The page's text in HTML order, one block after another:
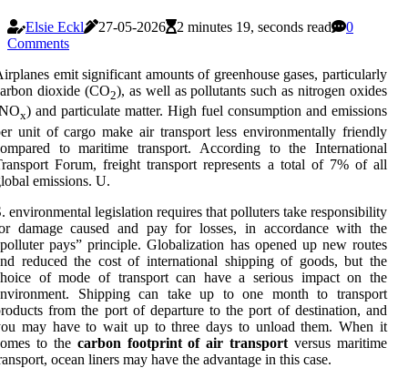
Elsie Eckl 27-05-2026 2 minutes 19, seconds read
0
Comments
emit significant amounts of greenhouse gases, particularly
dioxide (CO2), as well as pollutants such as nitrogen oxides
x) and particulate matter. High fuel consumption and emissions
unit of cargo make air transport less environmentally friendly
to maritime transport. According to the International
Forum, freight transport represents a total of 7% of all
emissions. U.
environmental legislation requires that polluters take responsibility
damage caused and pay for losses, in accordance with the
pays” principle. Globalization has opened up new routes
reduced the cost of international shipping of goods, but the
of mode of transport can have a serious impact on the
Shipping can take up to one month to transport
from the port of departure to the port of destination, and
may have to wait up to three days to unload them. When it
to the carbon footprint of air transport versus maritime
ocean liners may have the advantage in this case.